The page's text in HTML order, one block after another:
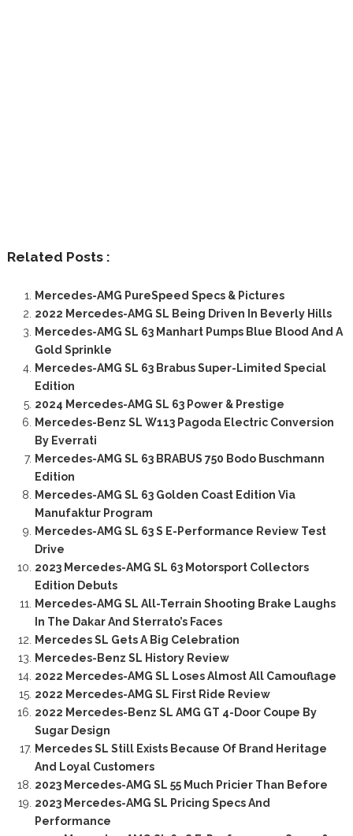
Related Posts :
Mercedes-AMG PureSpeed Specs & Pictures
2022 Mercedes-AMG SL Being Driven In Beverly Hills
Mercedes-AMG SL 63 Manhart Pumps Blue Blood And A
Gold Sprinkle
Mercedes-AMG SL 63 Brabus Super-Limited Special
Edition
2024 Mercedes-AMG SL 63 Power & Prestige
Mercedes-Benz SL W113 Pagoda Electric Conversion
By Everrati
Mercedes-AMG SL 63 BRABUS 750 Bodo Buschmann
Edition
Mercedes-AMG SL 63 Golden Coast Edition Via
Manufaktur Program
Mercedes-AMG SL 63 S E-Performance Review Test
Drive
2023 Mercedes-AMG SL 63 Motorsport Collectors
Edition Debuts
Mercedes-AMG SL All-Terrain Shooting Brake Laughs
In The Dakar And Sterrato’s Faces
Mercedes SL Gets A Big Celebration
Mercedes-Benz SL History Review
2022 Mercedes-AMG SL Loses Almost All Camouflage
2022 Mercedes-AMG SL First Ride Review
2022 Mercedes-Benz SL AMG GT 4-Door Coupe By
Sugar Design
Mercedes SL Still Exists Because Of Brand Heritage
And Loyal Customers
2023 Mercedes-AMG SL 55 Much Pricier Than Before
2023 Mercedes-AMG SL Pricing Specs And
Performance